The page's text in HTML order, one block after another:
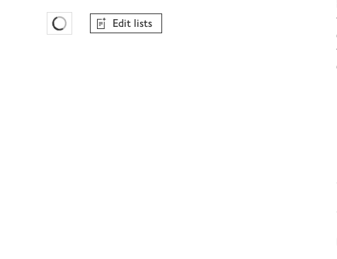
Favourites Loading
Edit lists